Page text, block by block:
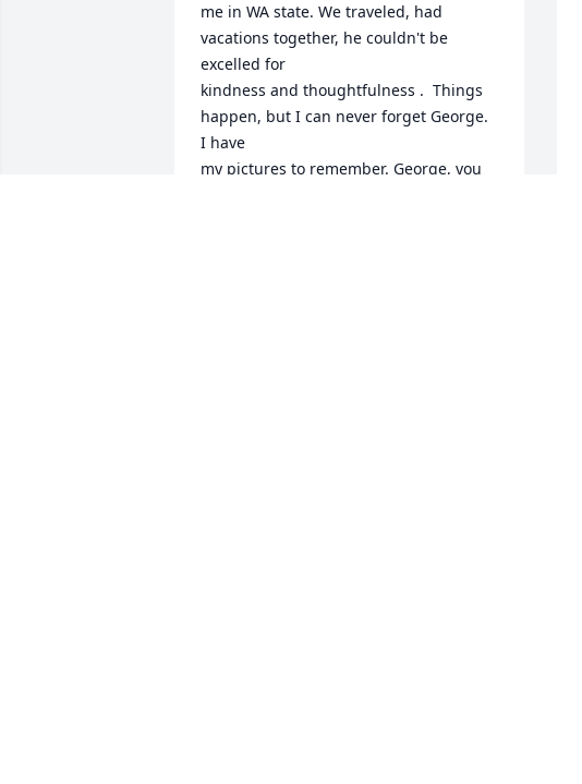
me in WA state. We traveled, had
vacations together, he couldn't be
excelled for
kindness and thoughtfulness .  Things
happen, but I can never forget George.
I have
my pictures to remember. George, you